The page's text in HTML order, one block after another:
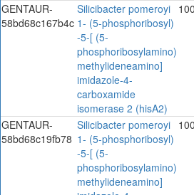
GENTAUR-
58bd68c167b4c
Silicibacter pomeroyi
1- (5-phosphoribosyl)
-5-[ (5-
phosphoribosylamino)
methylideneamino]
imidazole-4-
carboxamide
isomerase 2 (hisA2)
GENTAUR-
58bd68c19fb78
Silicibacter pomeroyi
1- (5-phosphoribosyl)
-5-[ (5-
phosphoribosylamino)
methylideneamino]